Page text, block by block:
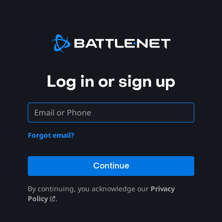
Log in or sign up
Forgot email?
Continue
By continuing, you acknowledge our Privacy
Policy
.